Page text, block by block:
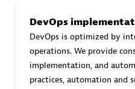
Endorsements:Services
Authorized Sales Partner
DevOps
DevOps is optimized by
operations. We provide
implementation, and
practices, automation and